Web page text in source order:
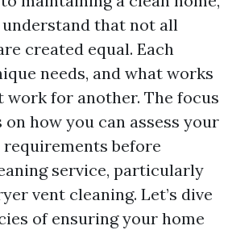
understand that not all
created equal. Each
needs, and what works
work for another. The focus
how you can assess your
before
service, particularly
vent cleaning. Let’s dive
of ensuring your home